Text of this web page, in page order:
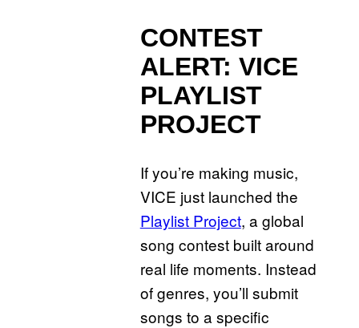
CONTEST
ALERT: VICE
PLAYLIST
PROJECT
If you’re making music,
VICE just launched the
Playlist Project, a global
song contest built around
real life moments. Instead
of genres, you’ll submit
songs to a specific